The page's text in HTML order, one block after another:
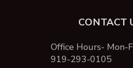
CONTACT
Office Hours- Mon-
919-293-0105